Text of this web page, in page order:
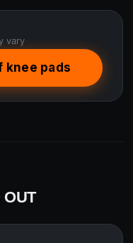
vary
knee pads
OUT